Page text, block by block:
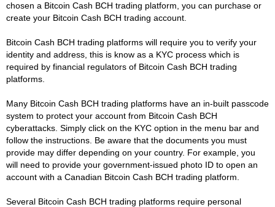
chosen a Bitcoin Cash BCH trading platform, you can purchase or
create your Bitcoin Cash BCH trading account.
Bitcoin Cash BCH trading platforms will require you to verify your
identity and address, this is know as a KYC process which is
required by financial regulators of Bitcoin Cash BCH trading
platforms.
Many Bitcoin Cash BCH trading platforms have an in-built passcode
system to protect your account from Bitcoin Cash BCH
cyberattacks. Simply click on the KYC option in the menu bar and
follow the instructions. Be aware that the documents you must
provide may differ depending on your country. For example, you
will need to provide your government-issued photo ID to open an
account with a Canadian Bitcoin Cash BCH trading platform.
Several Bitcoin Cash BCH trading platforms require personal